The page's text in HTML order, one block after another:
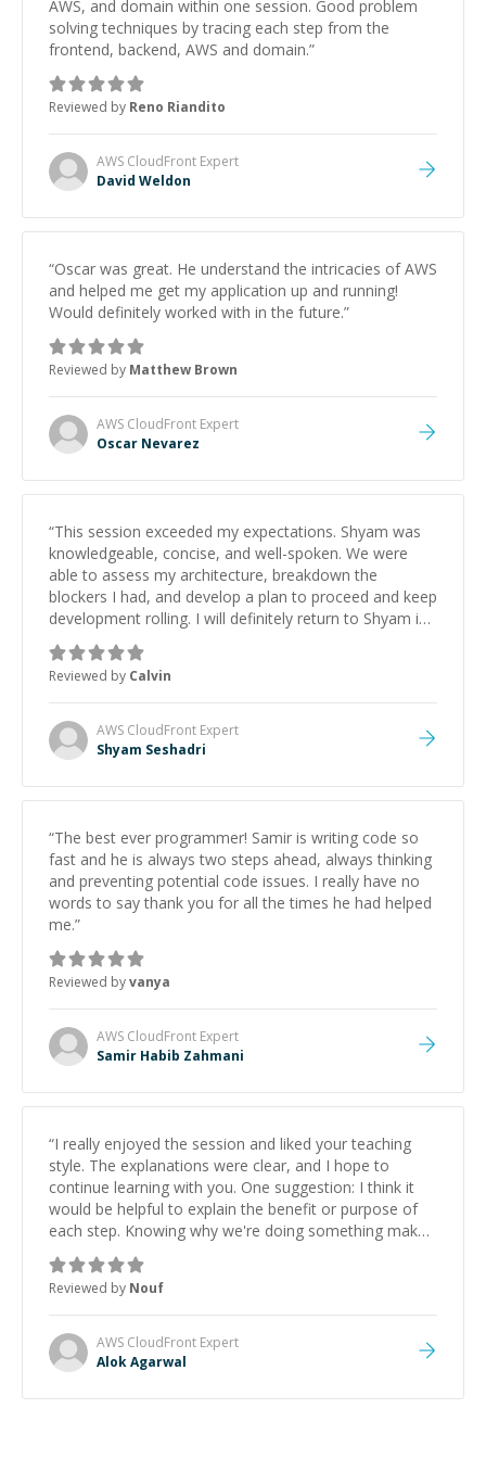
AWS, and domain within one session. Good problem
solving techniques by tracing each step from the
frontend, backend, AWS and domain.”
Reviewed by Reno Riandito
AWS CloudFront Expert
David Weldon
“Oscar was great. He understand the intricacies of AWS
and helped me get my application up and running!
Would definitely worked with in the future.”
Reviewed by Matthew Brown
AWS CloudFront Expert
Oscar Nevarez
“This session exceeded my expectations. Shyam was
knowledgeable, concise, and well-spoken. We were
able to assess my architecture, breakdown the
blockers I had, and develop a plan to proceed and keep
development rolling. I will definitely return to Shyam in
the future, and highly recommend him to other
developers. ”
Reviewed by Calvin
AWS CloudFront Expert
Shyam Seshadri
“The best ever programmer! Samir is writing code so
fast and he is always two steps ahead, always thinking
and preventing potential code issues. I really have no
words to say thank you for all the times he had helped
me.”
Reviewed byvanya
AWS CloudFront Expert
Samir Habib Zahmani
“I really enjoyed the session and liked your teaching
style. The explanations were clear, and I hope to
continue learning with you. One suggestion: I think it
would be helpful to explain the benefit or purpose of
each step. Knowing why we're doing something makes
it easier to understand and remember. It would also be
great if the steps could be shared afterward as a
reference.”
Reviewed by Nouf
AWS CloudFront Expert
Alok Agarwal